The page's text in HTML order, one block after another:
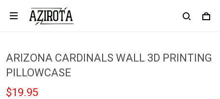
ARIZONA CARDINALS WALL 3D PRINTING
PILLOWCASE
$19.95